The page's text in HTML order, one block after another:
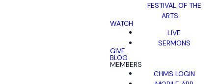
FESTIVAL OF THE
ARTS
WATCH
LIVE
SERMONS
GIVE
BLOG
MEMBERS
CHMS LOGIN